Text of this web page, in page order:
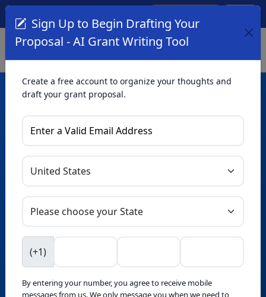
AI Grant Writing
Tool
to unlock AI-powered improvements and professional
Intelligence™
Sign Up to Begin Drafting Your
Proposal - AI Grant Writing Tool
Create a free account to organize your thoughts and
draft your grant proposal.
(+1)
By entering your number, you agree to receive mobile
messages from us. We only message you when we need to